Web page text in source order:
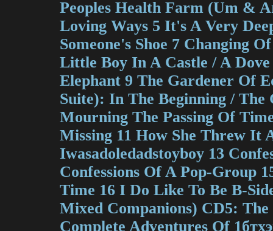
Peoples Health Farm (Um &
Loving Ways 5 It's A Very
Someone's Shoe 7 Changing
Little Boy In A Castle / A
Elephant 9 The Gardener Of
Suite): In The Beginning / The
Mourning The Passing Of
Missing 11 How She Threw It
Iwasadoledadstoyboy 13
Confessions Of A Pop-Group
Time 16 I Do Like To Be B-
Mixed Companions) CD5:
Complete Adventures Of